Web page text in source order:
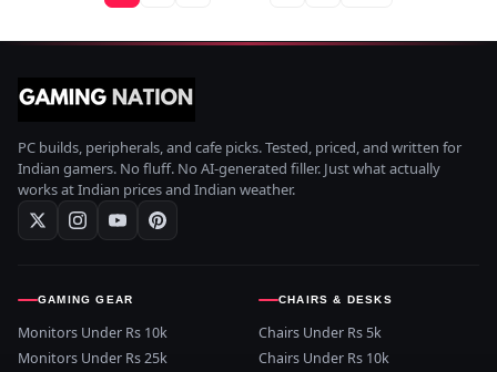
PC builds, peripherals, and cafe picks. Tested, priced, and written for
Indian gamers. No fluff. No AI-generated filler. Just what actually
works at Indian prices and Indian weather.
GAMING GEAR
Monitors Under Rs 10k
Monitors Under Rs 25k
CHAIRS & DESKS
Chairs Under Rs 5k
Chairs Under Rs 10k